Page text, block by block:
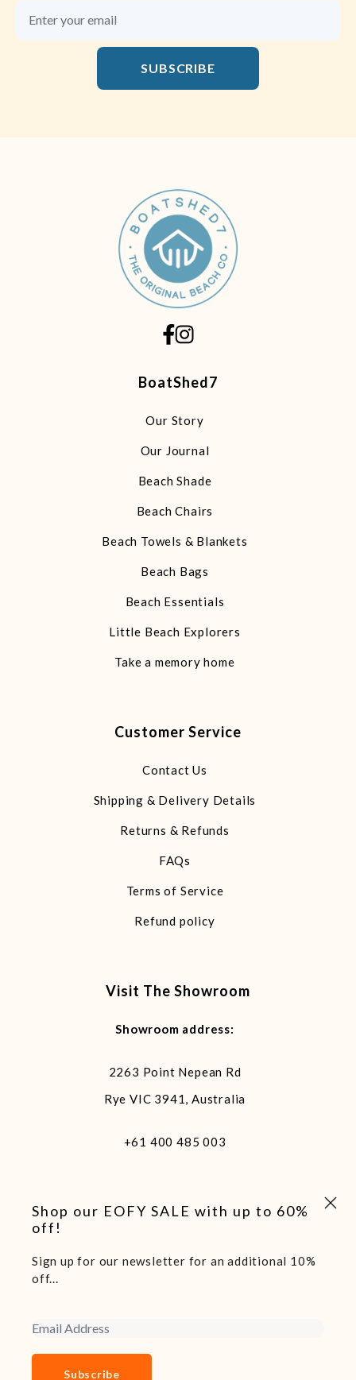
SUBSCRIBE
BoatShed7
Our Story
Our Journal
Beach Shade
Beach Chairs
Beach Towels & Blankets
Beach Bags
Beach Essentials
Little Beach Explorers
Take a memory home
Customer Service
Contact Us
Shipping & Delivery Details
Returns & Refunds
FAQs
Terms of Service
Refund policy
Visit The Showroom
Showroom address:
2263 Point Nepean Rd
Rye VIC 3941, Australia
+61 400 485 003
We acknowledge and pay our respects to the traditional
Close
Shop our EOFY SALE with up to 60%
off!
Sign up for our newsletter for an additional 10%
off...
Email Address
Subscribe